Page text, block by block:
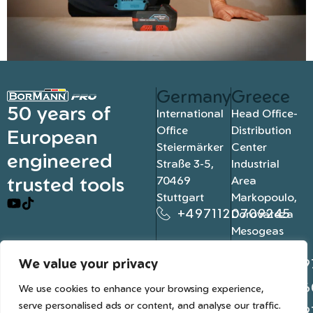
We value your privacy
We use cookies to enhance your browsing experience,
serve personalised ads or content, and analyse our traffic.
50 years of
European
engineered
trusted tools
Germany
International
Office
Steiermärker
Straße 3-5,
70469
Stuttgart
+4971120709245
Greece
Head Office-
Distribution
Center
Industrial
Area
Markopoulo,
Dorovateza
Mesogeas